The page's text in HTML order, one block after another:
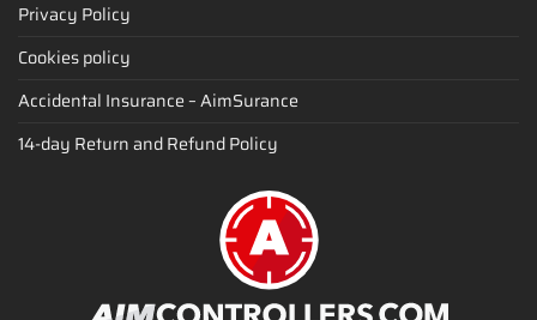
Privacy Policy
Cookies policy
Accidental Insurance – AimSurance
14-day Return and Refund Policy